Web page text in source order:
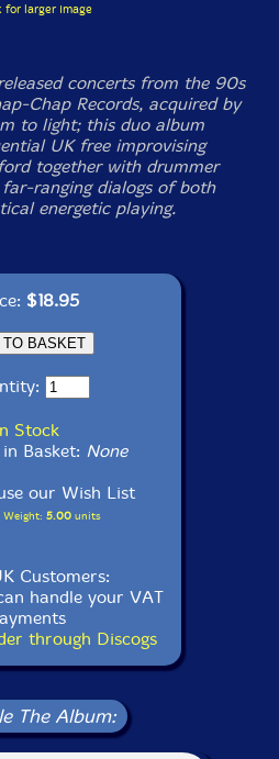
for larger image
concerts from the 90s
Chap Records, acquired by
to light; this duo album
UK free improvising
together with drummer
ranging dialogs of both
energetic playing.
$18.95
Stock
Basket: None
our Wish List
Weight: 5.00units
Customers:
handle your VAT
through Discogs
The Album: